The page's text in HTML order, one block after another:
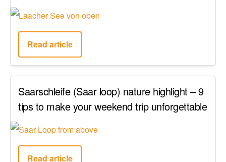
Read article
Saarschleife (Saar loop) nature highlight – 9
tips to make your weekend trip unforgettable
Read article